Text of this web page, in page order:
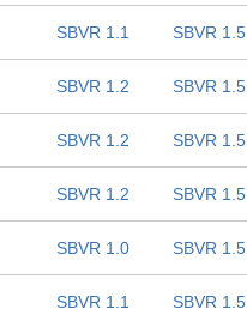
SBVR 1.1 SBVR 1.5
SBVR 1.2 SBVR 1.5
SBVR 1.2 SBVR 1.5
SBVR 1.2 SBVR 1.5
SBVR 1.0 SBVR 1.5
SBVR 1.1 SBVR 1.5